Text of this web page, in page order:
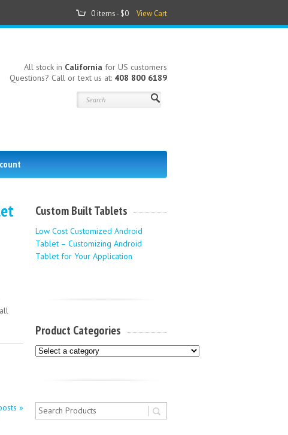
0 items - $0 View Cart
All stock in California for US customers
Questions? Call or text us at: 408 800 6189
»
Custom Built Tablets
Low Cost Customized Android
Tablet – Customizing Android
Tablet for Your Application
Product Categories